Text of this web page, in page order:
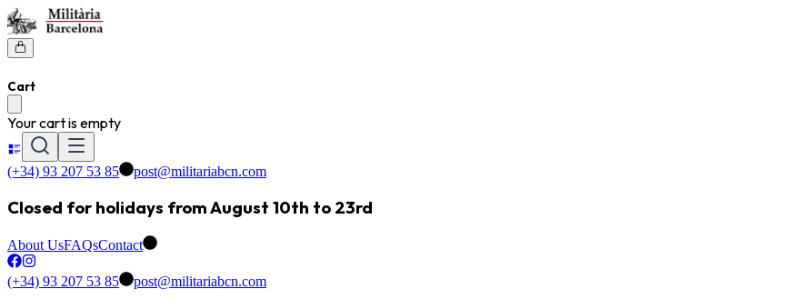
Cart
Your cart is empty
(+34) 93 207 53 85 post@militariabcn.com
Closed for holidays from August 10th to 23rd
About UsFAQsContact
(+34) 93 207 53 85 post@militariabcn.com